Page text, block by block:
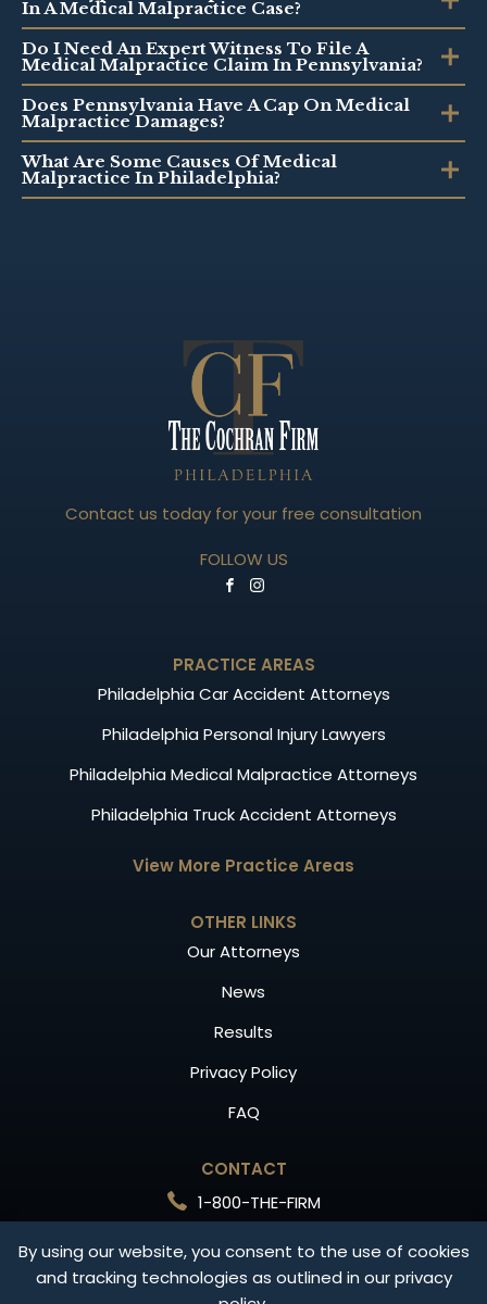
By using our website, you consent to the use of cookies
and tracking technologies as outlined in our privacy
In A Medical Malpractice Case?
Do I Need An Expert Witness To File A
Medical Malpractice Claim In Pennsylvania?
Does Pennsylvania Have A Cap On Medical
Malpractice Damages?
What Are Some Causes Of Medical
Malpractice In Philadelphia?
Contact us today for your free consultation
FOLLOW US
PRACTICE AREAS
Philadelphia Car Accident Attorneys
Philadelphia Personal Injury Lawyers
Philadelphia Medical Malpractice Attorneys
Philadelphia Truck Accident Attorneys
View More Practice Areas
OTHER LINKS
Our Attorneys
News
Results
Privacy Policy
FAQ
CONTACT
1-800-THE-FIRM
CONTACT US